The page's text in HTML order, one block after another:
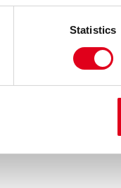
Statistics
liked; every piece
streak, your dating
capable of
threat of